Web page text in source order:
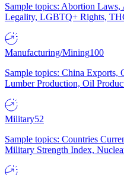
Sample topics: Abortion
Legality, LGBTQ+ Rights,
Manufacturing/Mining100
Sample topics: China Exports,
Lumber Production, Oil
Military52
Sample topics: Countries
Military Strength Index,